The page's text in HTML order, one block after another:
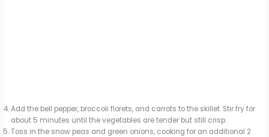
Add the bell pepper, broccoli florets, and carrots to the skillet. Stir fry for
about 5 minutes until the vegetables are tender but still crisp.
Toss in the snow peas and green onions, cooking for an additional 2